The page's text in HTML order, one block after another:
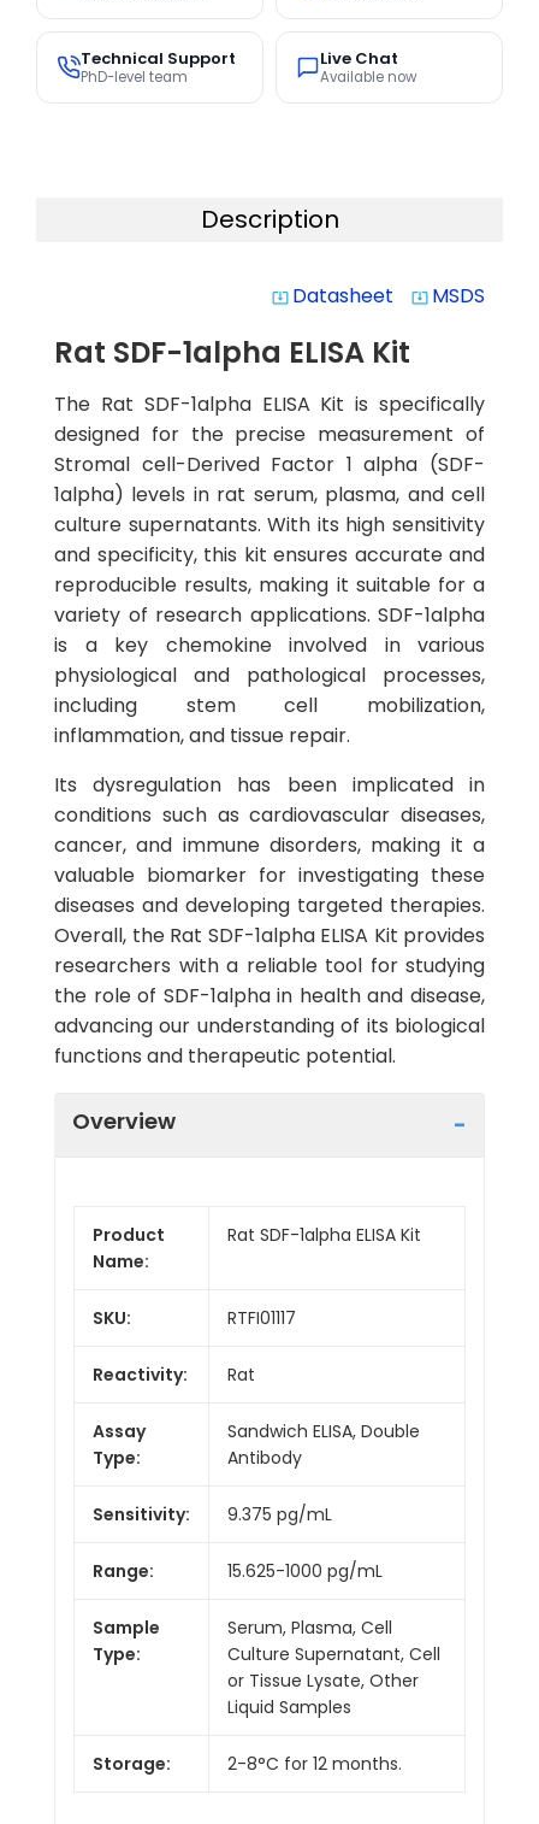
Technical Support
PhD-level team
Live Chat
Available now
Description
system_update_alt Datasheet system_update_alt MSDS
Rat SDF-1alpha ELISA Kit
The Rat SDF-1alpha ELISA Kit is specifically
designed for the precise measurement of
Stromal cell-Derived Factor 1 alpha (SDF-
1alpha) levels in rat serum, plasma, and cell
culture supernatants. With its high sensitivity
and specificity, this kit ensures accurate and
reproducible results, making it suitable for a
variety of research applications. SDF-1alpha
is a key chemokine involved in various
physiological and pathological processes,
including stem cell mobilization,
inflammation, and tissue repair.
Its dysregulation has been implicated in
conditions such as cardiovascular diseases,
cancer, and immune disorders, making it a
valuable biomarker for investigating these
diseases and developing targeted therapies.
Overall, the Rat SDF-1alpha ELISA Kit provides
researchers with a reliable tool for studying
the role of SDF-1alpha in health and disease,
advancing our understanding of its biological
functions and therapeutic potential.
Overview
Product
Name:
Rat SDF-1alpha ELISA Kit
SKU: RTFI01117
Reactivity: Rat
Assay
Type:
Sandwich ELISA, Double
Antibody
Sensitivity: 9.375 pg/mL
Range: 15.625-1000 pg/mL
Sample
Type:
Serum, Plasma, Cell
Culture Supernatant, Cell
or Tissue Lysate, Other
Liquid Samples
Storage: 2-8°C for 12 months.